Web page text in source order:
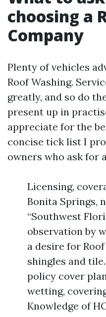
choosing a
Company
Plenty of vehicles
Roof Washing.
greatly, and so do
present up in
appreciate for the
concise tick list I
owners who ask for
Licensing,
Bonita Springs,
“Southwest
observation by
a desire for
shingles and
policy cover
wetting,
Knowledge of